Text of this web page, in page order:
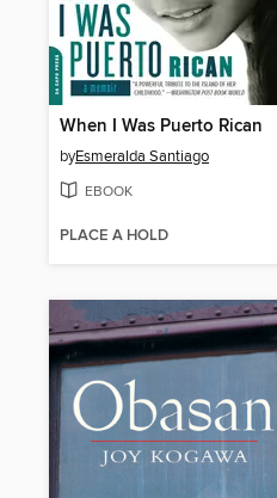
When I Was Puerto Rican
byEsmeralda Santiago
EBOOK
PLACE A HOLD